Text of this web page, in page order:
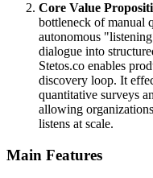
Core Value
bottleneck of manual
autonomous
dialogue into
Stetos.co enables
discovery loop. It
quantitative surveys
allowing
listens at scale.
Main Features